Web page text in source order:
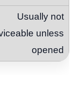
Usually not
unless
opened